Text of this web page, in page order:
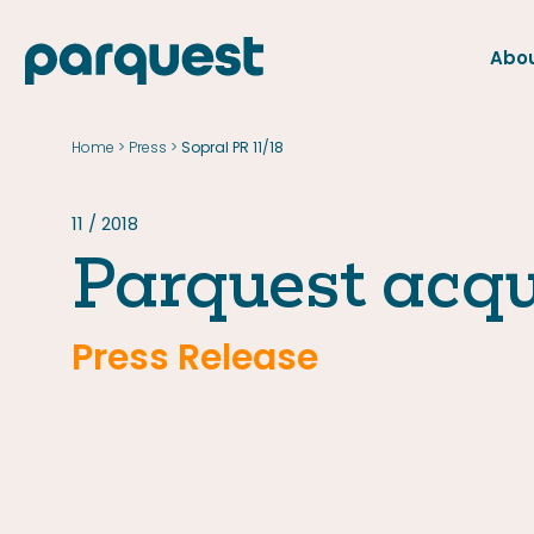
Home > Press > Sopral PR 11/18
11 / 2018
Parquest
Press Release